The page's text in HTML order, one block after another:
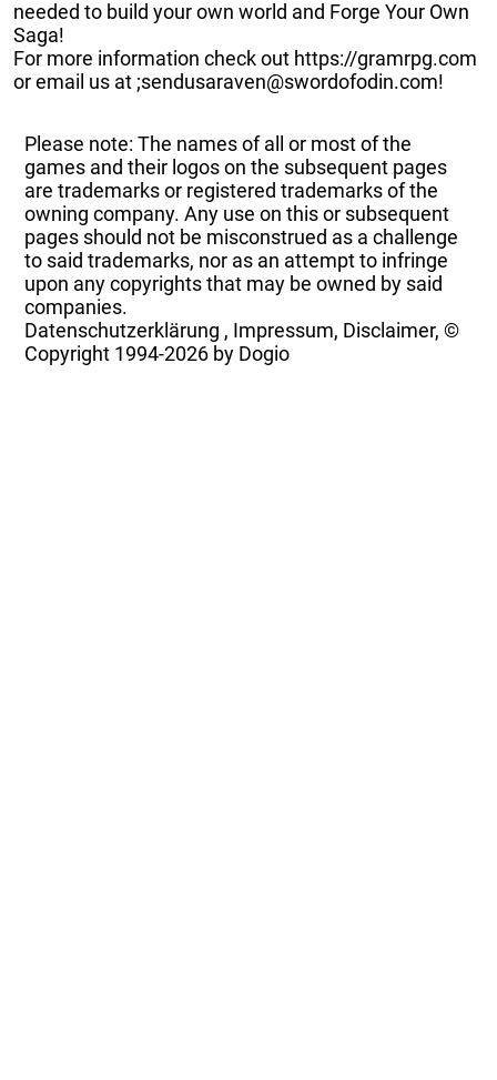
needed to build your own world and Forge Your Own
Saga!
For more information check out https://gramrpg.com
or email us at ;sendusaraven@swordofodin.com!
Please note: The names of all or most of the
games and their logos on the subsequent pages
are trademarks or registered trademarks of the
owning company. Any use on this or subsequent
pages should not be misconstrued as a challenge
to said trademarks, nor as an attempt to infringe
upon any copyrights that may be owned by said
companies.
Datenschutzerklärung , Impressum, Disclaimer, ©
Copyright 1994-2026 by Dogio